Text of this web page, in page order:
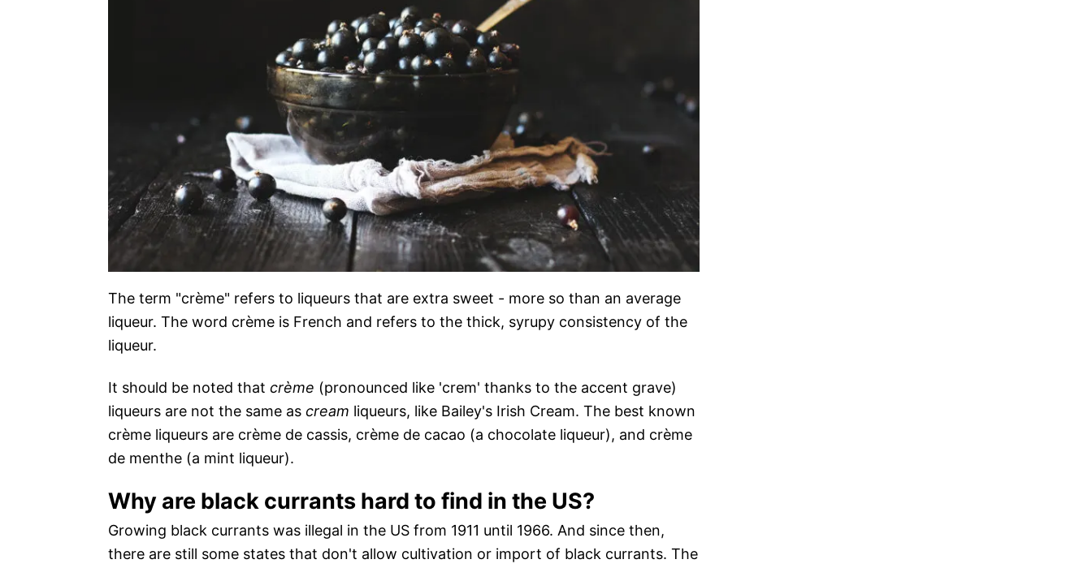
The term "crème" refers to liqueurs that are extra sweet - more so than an average
liqueur. The word crème is French and refers to the thick, syrupy consistency of the
liqueur.
It should be noted that crème (pronounced like 'crem' thanks to the accent grave)
liqueurs are not the same as cream liqueurs, like Bailey's Irish Cream. The best known
crème liqueurs are crème de cassis, crème de cacao (a chocolate liqueur), and crème
de menthe (a mint liqueur).
Why are black currants hard to find in the US?
Growing black currants was illegal in the US from 1911 until 1966. And since then,
there are still some states that don't allow cultivation or import of black currants. The